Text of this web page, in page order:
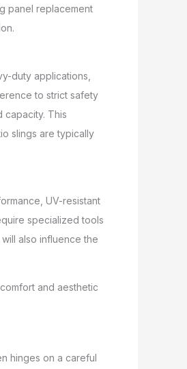
panel replacement
duty applications,
to strict safety
capacity. This
slings are typically
UV-resistant
specialized tools
also influence the
hinges on a careful